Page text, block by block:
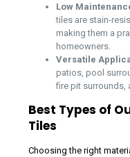
Low
tiles are stain-
making them a
homeowners.
Versatile
patios, pool
fire pit surrounds,
Best Types of
Tiles
Choosing the right